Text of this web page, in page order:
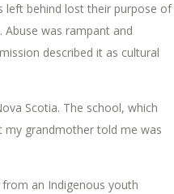
left behind lost their purpose of
was rampant and
described it as cultural
Scotia. The school, which
my grandmother told me was
from an Indigenous youth